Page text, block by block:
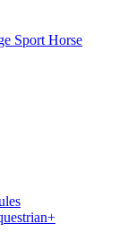
Sport Horse